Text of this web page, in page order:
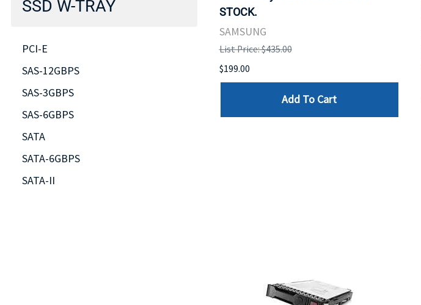
SSD W-TRAY
PCI-E
SAS-12GBPS
SAS-3GBPS
SAS-6GBPS
SATA
SATA-6GBPS
SATA-II
STOCK.
SAMSUNG
List Price: $435.00
$199.00
Add To Cart